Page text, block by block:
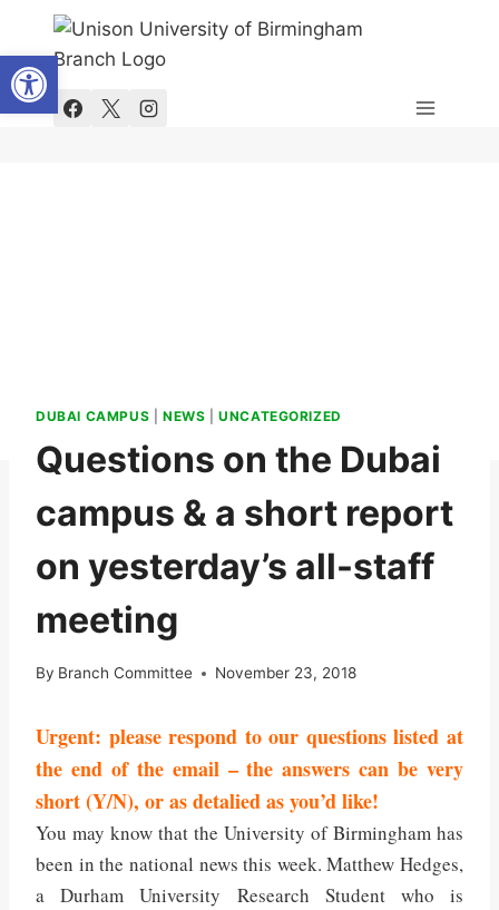
content
DUBAI CAMPUS NEWS |UNCATEGORIZED
Questions on the Dubai
campus & a short report
on yesterday’s all-staff
meeting
By Branch Committee November 23, 2018
Urgent: please respond to our questions listed at
the end of the email – the answers can be very
short (Y/N), or as detalied as you’d like!
You may know that the University of Birmingham has
been in the national news this week. Matthew Hedges,
a Durham University Research Student who is
Open toolbar